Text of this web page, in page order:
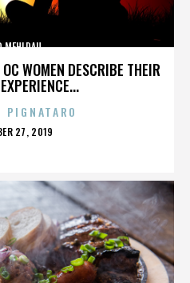
WOMEN DESCRIBE THEIR
MEHLDAU
PIGNATARO
27, 2019